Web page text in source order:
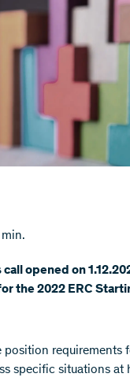
min.
opened on
the 2022 ERC
position
specific situations